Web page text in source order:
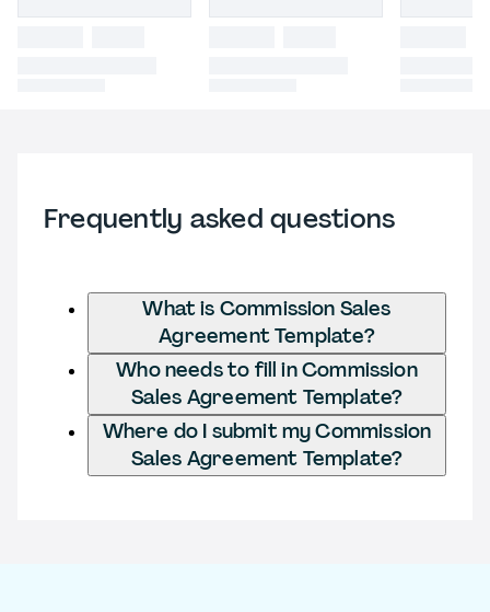
Frequently asked questions
What is Commission Sales
Agreement Template?
Who needs to fill in Commission
Sales Agreement Template?
Where do I submit my Commission
Sales Agreement Template?